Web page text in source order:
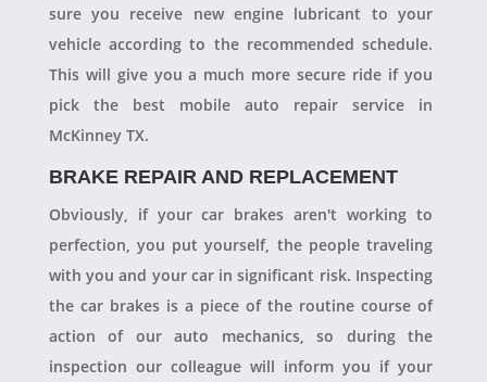
sure you receive new engine lubricant to your
vehicle according to the recommended schedule.
This will give you a much more secure ride if you
pick the best mobile auto repair service in
McKinney TX.
BRAKE REPAIR AND REPLACEMENT
Obviously, if your car brakes aren't working to
perfection, you put yourself, the people traveling
with you and your car in significant risk. Inspecting
the car brakes is a piece of the routine course of
action of our auto mechanics, so during the
inspection our colleague will inform you if your